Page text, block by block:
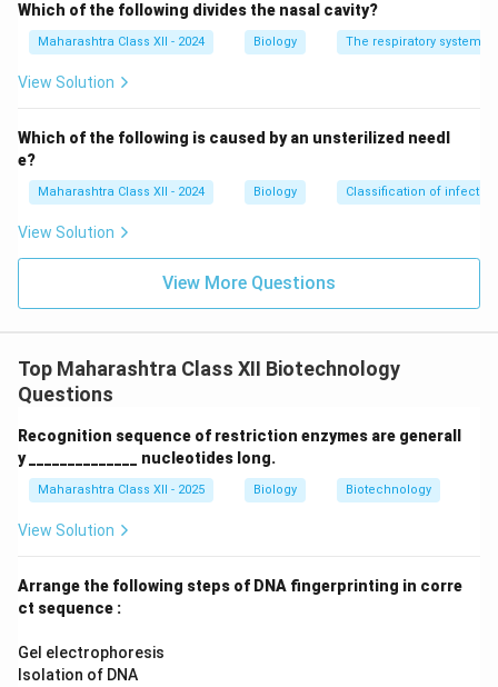
Which of the following divides the nasal cavity?
Maharashtra Class XII - 2024 Biology The respiratory system
View Solution
Which of the following is caused by an unsterilized needl
e?
Maharashtra Class XII - 2024 Biology Classification of
View Solution
View More Questions
Top Maharashtra Class XII Biotechnology
Questions
Recognition sequence of restriction enzymes are generall
y ______________ nucleotides long.
Maharashtra Class XII - 2025 Biology Biotechnology
View Solution
Arrange the following steps of DNA fingerprinting in corre
ct sequence :
Gel electrophoresis
Isolation of DNA